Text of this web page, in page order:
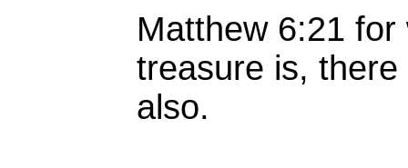
Matthew 6:21 for
treasure is,
also.